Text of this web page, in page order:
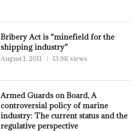
Bribery Act is “minefield for the
shipping industry”
August 1, 2011 13.9K views
Armed Guards on Board, A
controversial policy of marine
industry: The current status and the
regulative perspective